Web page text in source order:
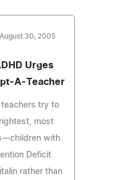
August 30, 2005
Urges
A-Teacher
try to
most
with
Deficit
rather than